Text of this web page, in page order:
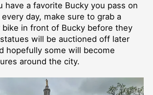
have a favorite Bucky you pass on
day, make sure to grab a
in front of Bucky before they
will be auctioned off later
hopefully some will become
around the city.